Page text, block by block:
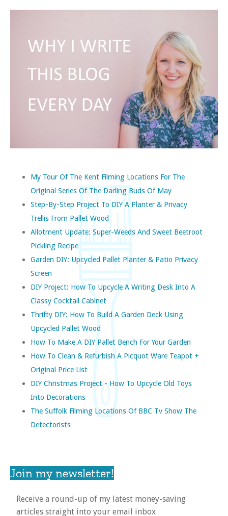
My Tour Of The Kent Filming Locations For The
Original Series Of The Darling Buds Of May
Step-By-Step Project To DIY A Planter & Privacy
Trellis From Pallet Wood
Allotment Update: Super-Weeds And Sweet Beetroot
Pickling Recipe
Garden DIY: Upcycled Pallet Planter & Patio Privacy
Screen
DIY Project: How To Upcycle A Writing Desk Into A
Classy Cocktail Cabinet
Thrifty DIY: How To Build A Garden Deck Using
Upcycled Pallet Wood
How To Make A DIY Pallet Bench For Your Garden
How To Clean & Refurbish A Picquot Ware Teapot +
Original Price List
DIY Christmas Project - How To Upcycle Old Toys
Into Decorations
The Suffolk Filming Locations Of BBC Tv Show The
Detectorists
Join my newsletter!
Receive a round-up of my latest money-saving
articles straight into your email inbox